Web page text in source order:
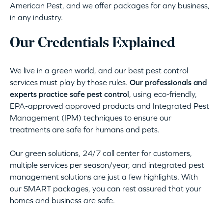
American Pest, and we offer packages for any business,
in any industry.
Our Credentials Explained
We live in a green world, and our best pest control
services must play by those rules. Our professionals and
experts practice safe pest control, using eco-friendly,
EPA-approved approved products and Integrated Pest
Management (IPM) techniques to ensure our
treatments are safe for humans and pets.
Our green solutions, 24/7 call center for customers,
multiple services per season/year, and integrated pest
management solutions are just a few highlights. With
our SMART packages, you can rest assured that your
homes and business are safe.